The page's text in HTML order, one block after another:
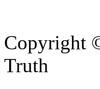
Copyright
Truth